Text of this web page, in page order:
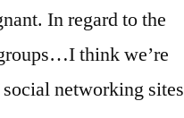
In regard to the
think we’re
networking sites